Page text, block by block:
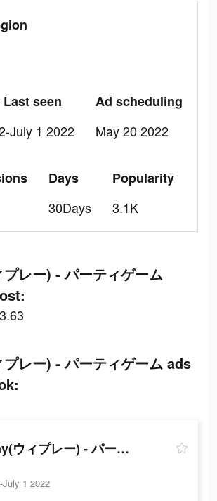
seen
July 1 2022
Ad scheduling
May 20 2022
Days
30Days
Popularity
3.1K
レー) - パーティゲーム
レー) - パーティゲーム ads
WePlay(ウィプレー) - パーティゲーム
July 1 2022